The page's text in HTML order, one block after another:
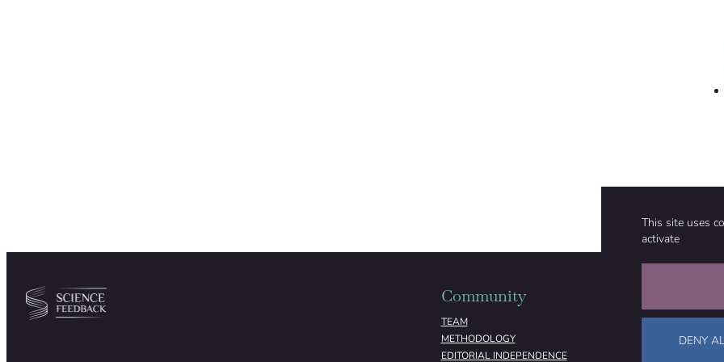
This site uses
activate
DENY
Community
TEAM
METHODOLOGY
EDITORIAL INDEPENDENCE
ABOUT
FUNDING